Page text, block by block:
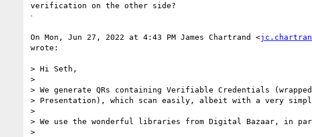
verification on the other side?
ᐧ
On Mon, Jun 27, 2022 at 4:43 PM James Chartrand <
wrote:
> Hi Seth,
>
> We generate QRs containing Verifiable Credentials
> Presentation), which scan easily, albeit with a very
>
> We use the wonderful libraries from Digital Bazaar, in
>